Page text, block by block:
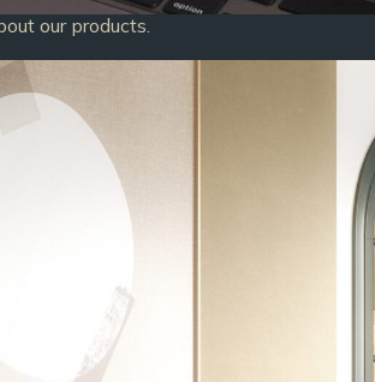
our products.